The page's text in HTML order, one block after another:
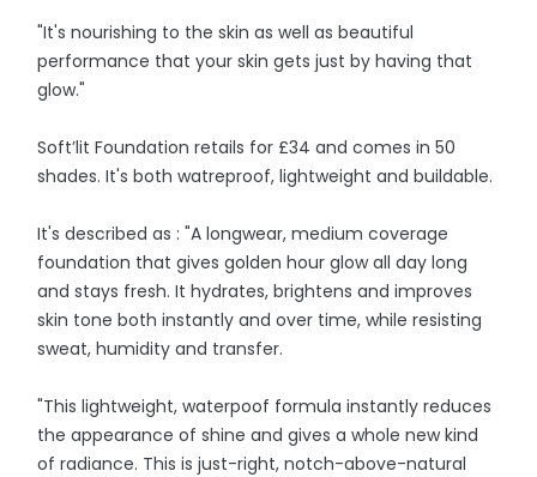
"It's nourishing to the skin as well as beautiful
performance that your skin gets just by having that
glow."
Soft’lit Foundation retails for £34 and comes in 50
shades. It's both watreproof, lightweight and buildable.
It's described as : "A longwear, medium coverage
foundation that gives golden hour glow all day long
and stays fresh. It hydrates, brightens and improves
skin tone both instantly and over time, while resisting
sweat, humidity and transfer.
"This lightweight, waterpoof formula instantly reduces
the appearance of shine and gives a whole new kind
of radiance. This is just-right, notch-above-natural